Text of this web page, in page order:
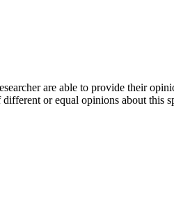
are able to provide their
or equal opinions about this